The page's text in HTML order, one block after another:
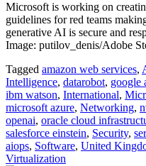
Microsoft is working on
guidelines for red teams
generative AI is secure and
Image: putilov_denis/Adobe
Tagged amazon web services,
Intelligence, datarobot, google
ibm watson, International,
microsoft azure, Networking,
openai, oracle cloud
salesforce einstein, Security,
aiops, Software, United
Virtualization